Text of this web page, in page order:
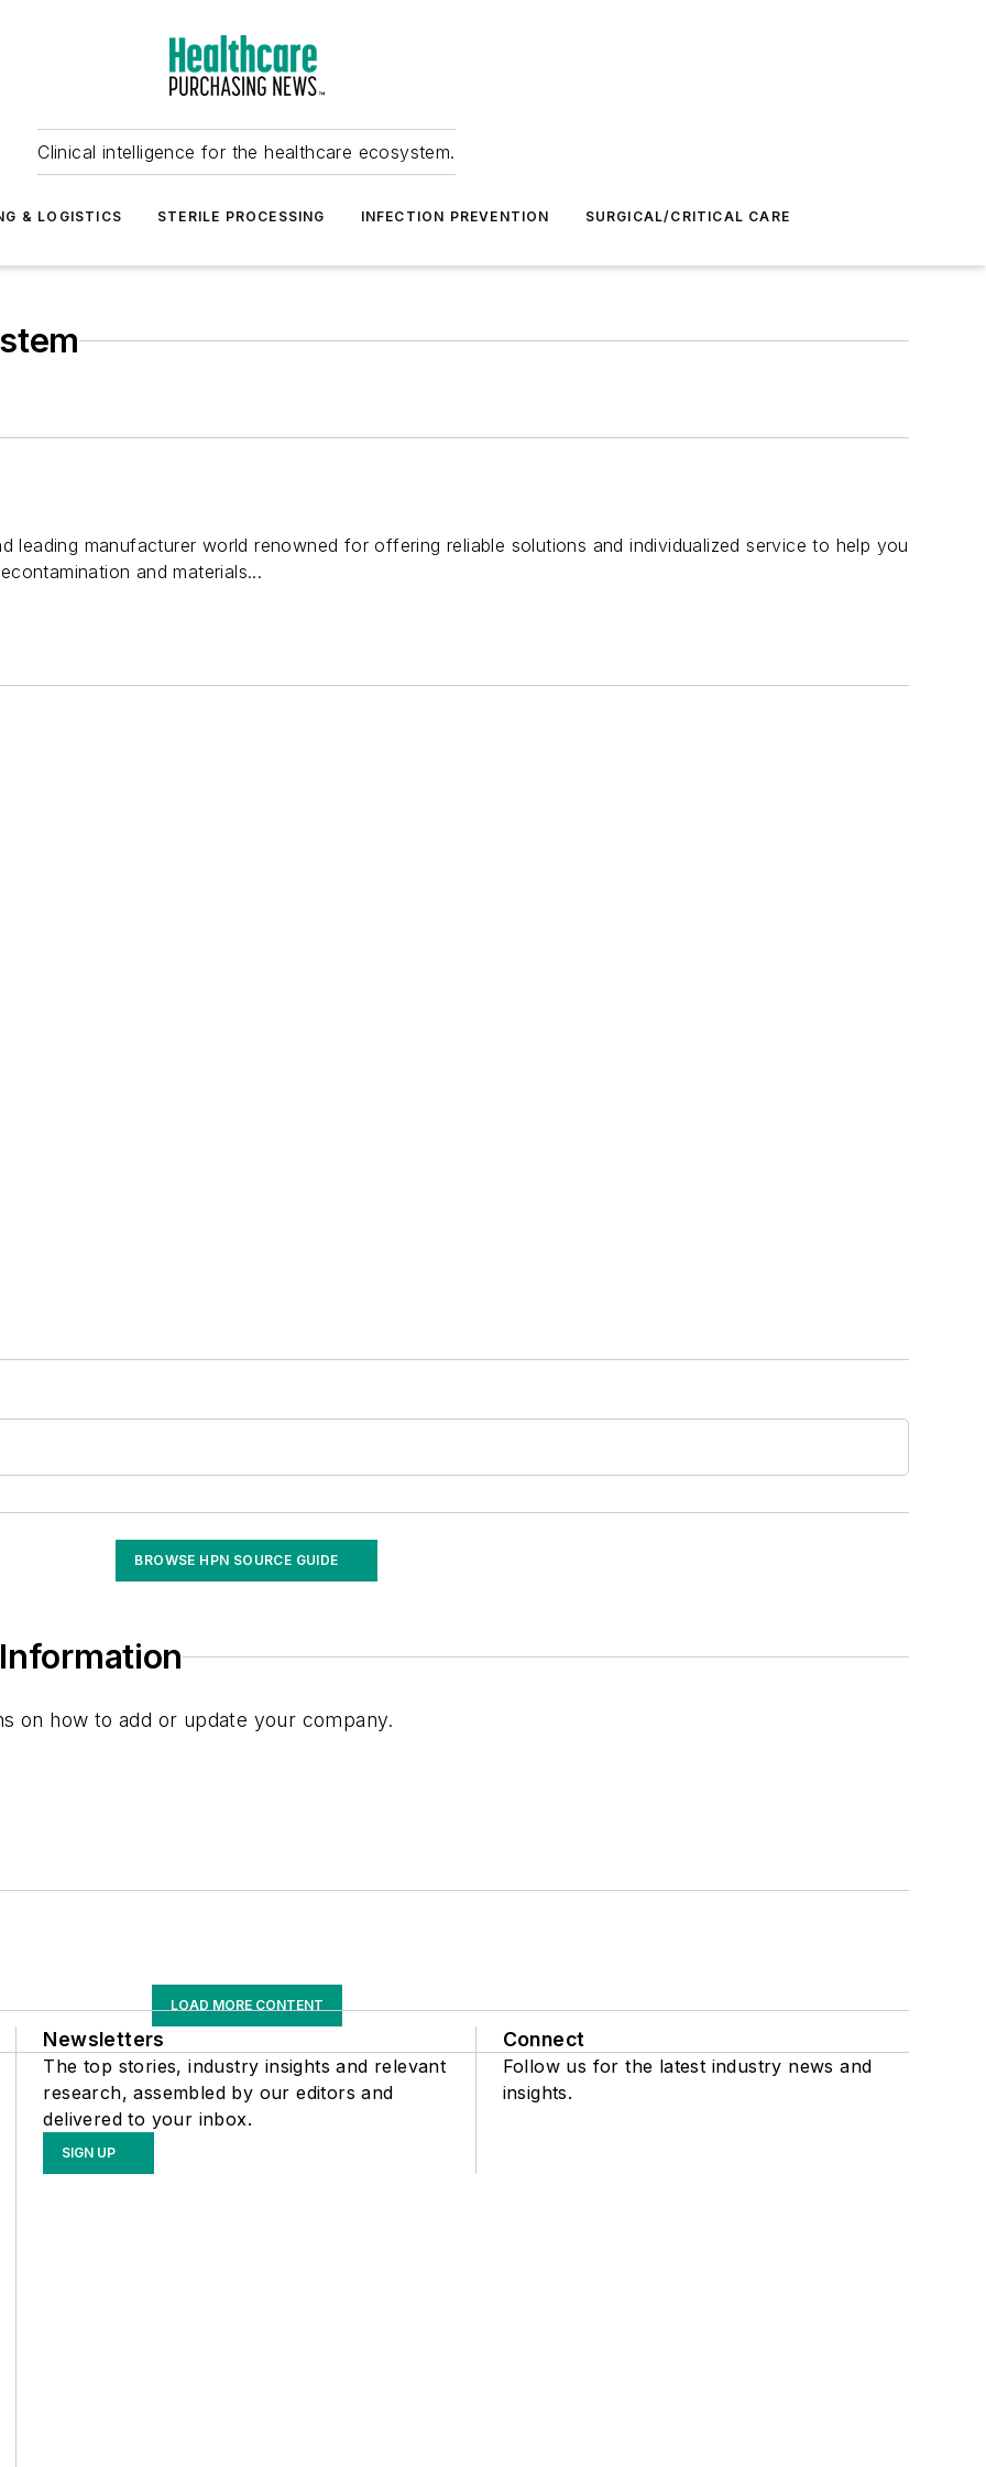
Clinical intelligence for the healthcare ecosystem.
& LOGISTICS STERILE PROCESSING INFECTION PREVENTION SURGICAL/CRITICAL CARE
BROWSE HPN SOURCE GUIDE
on how to add or update your company.
leading manufacturer world renowned for offering reliable solutions and individualized service to help you
and materials...
LOAD MORE CONTENT
Newsletters
The top stories, industry insights and relevant
research, assembled by our editors and
delivered to your inbox.
SIGN UP
Connect
Follow us for the latest industry news and
insights.